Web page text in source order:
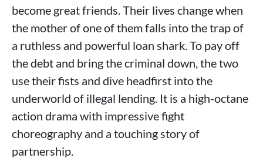
become great friends. Their lives change when
the mother of one of them falls into the trap of
a ruthless and powerful loan shark. To pay off
the debt and bring the criminal down, the two
use their fists and dive headfirst into the
underworld of illegal lending. It is a high-octane
action drama with impressive fight
choreography and a touching story of
partnership.